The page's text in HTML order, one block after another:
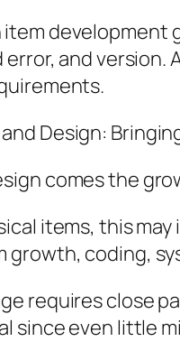
item development
error, and
Design:
comes the
items, this
growth, coding,
requires close
since even little